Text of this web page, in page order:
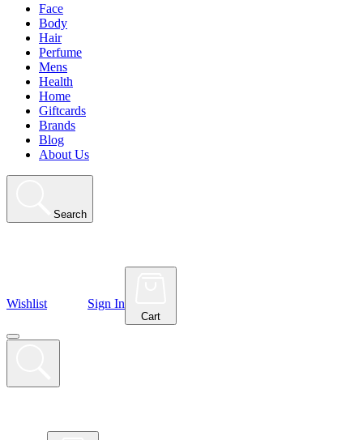
Face
Body
Hair
Perfume
Mens
Health
Home
Giftcards
Brands
Blog
About Us
Search
Wishlist Sign In
Cart